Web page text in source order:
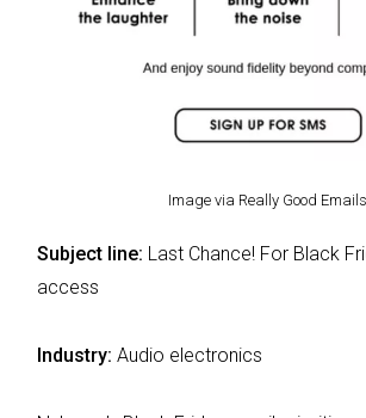
Image via Really Good Emails
Subject line: Last Chance! For Black
access
Industry: Audio electronics